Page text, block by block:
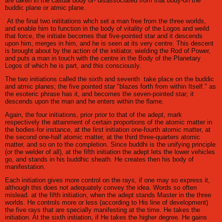
buddic plane or atmic plane.
At the final two inititations whch set a man free from the three worlds,
and enable him to function in the body of vitality of the Logos and weild
that force, the initiate becomes that five-pointed star and it descends
upon him, merges in him, and he is seen at its very centre. This descent
is brought about by the action of the initiator, wielding the Rod of Power,
and puts a man in touch with the centre in the Body of the Planetary
Logos of which he is part, and this consciously.
The two initiations called the sixth and seventh take place on the buddic
and atmic planes; the five pointed star "blazes forth from within Itself." as
the esoteric phrase has it, and becomes the seven-pointed star; it
descends upon the man and he enters within the flame.
Again, the four initiations, prior prior to that of the adept, mark
respectively the attainment of certain proportions of the atomic matter in
the bodies-for instance, at the first initiation one-fourth atomic matter, at
the second one-half atomic matter, at the third three-quarters atomic
matter, and so on to the completion. Since buddhi is the unifying principle
(or the welder of all), at the fifth initiation the adept lets the lower vehicles
go, and stands in his buddhic sheath. He creates then his body of
manifestation.
Each initiation gives more control on the rays, if one may so express it,
although this does not adequately convey the idea. Words so often
mislead. at the fifth initiation, when the adept stands Master in the three
worlds. He controls more or less (according to His line of development)
the five rays that are specially manifesting at the time. He takes the
initiation. At the sixth initiation, if He takes the higher degree. He gains